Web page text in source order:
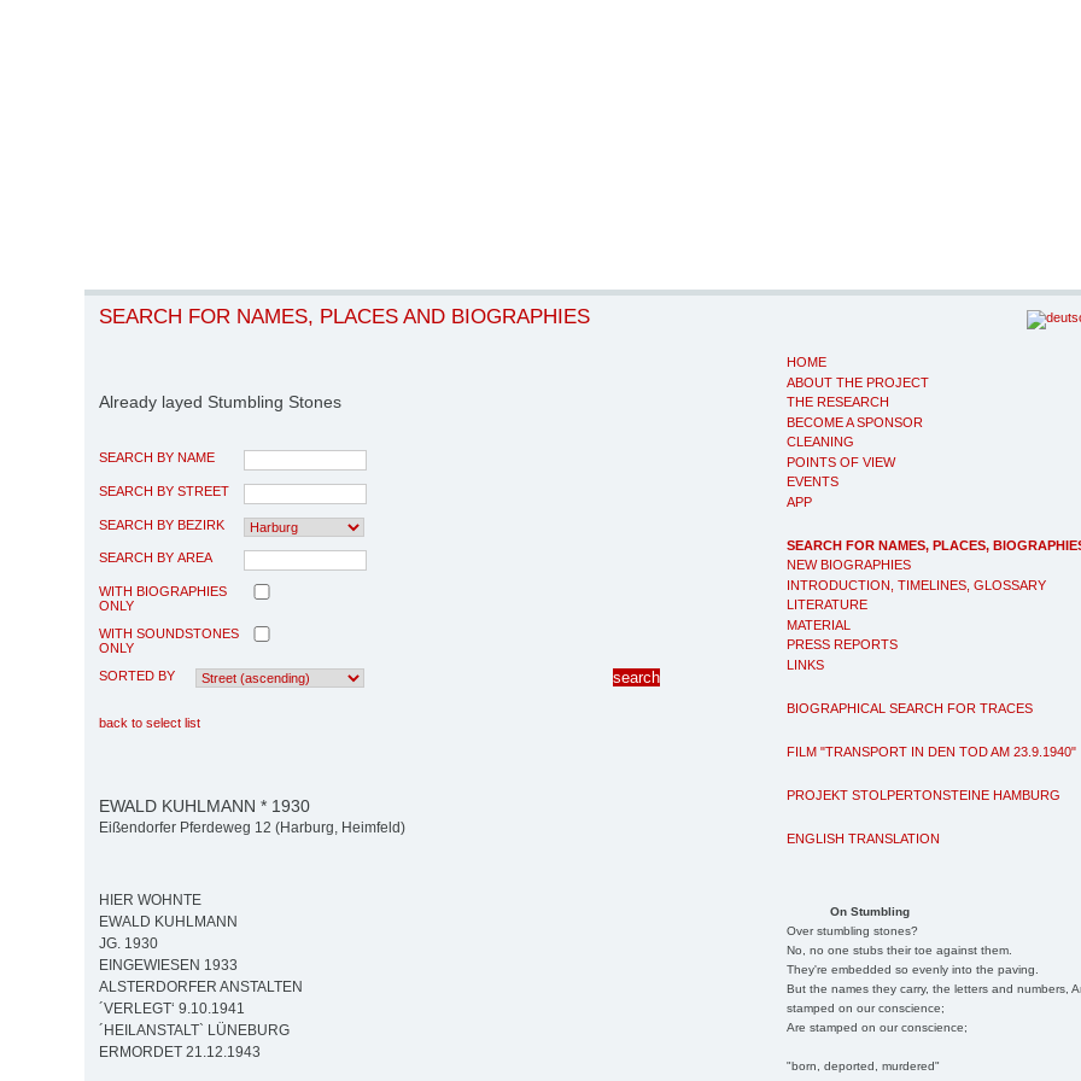
HOME
ABOUT THE PROJECT
THE RESEARCH
BECOME A SPONSOR
CLEANING
POINTS OF VIEW
EVENTS
APP
SEARCH FOR NAMES, PLACES,
NEW BIOGRAPHIES
INTRODUCTION, TIMELINES, GLOSSARY
LITERATURE
MATERIAL
PRESS REPORTS
LINKS
BIOGRAPHICAL SEARCH FOR TRACES
FILM "TRANSPORT IN DEN TOD AM 23.9.1940"
PROJEKT STOLPERTONSTEINE HAMBURG
ENGLISH TRANSLATION
On Stumbling
Over stumbling stones?
No, no one stubs their toe against them.
They're embedded so evenly into the paving.
But the names they carry, the letters and numbers,
stamped on our conscience;
Are stamped on our conscience;
"born, deported, murdered"
SEARCH FOR NAMES, PLACES AND BIOGRAPHIES
Already layed Stumbling Stones
SEARCH BY NAME
SEARCH BY STREET
SEARCH BY BEZIRK
SEARCH BY AREA
WITH BIOGRAPHIES
ONLY
WITH SOUNDSTONES
ONLY
SORTED BY
back to select list
EWALD KUHLMANN * 1930
Eißendorfer Pferdeweg 12 (Harburg, Heimfeld)
HIER WOHNTE
EWALD KUHLMANN
JG. 1930
EINGEWIESEN 1933
ALSTERDORFER ANSTALTEN
´VERLEGT‘ 9.10.1941
´HEILANSTALT` LÜNEBURG
ERMORDET 21.12.1943